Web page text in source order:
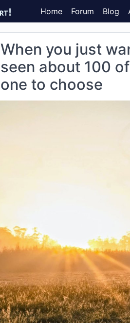
Home Forum Blog
When you just
seen about 100
one to choose